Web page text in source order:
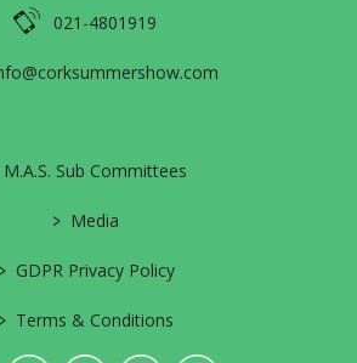
021-4801919
M.A.S. Sub Committees
> Media
> GDPR Privacy Policy
> Terms & Conditions